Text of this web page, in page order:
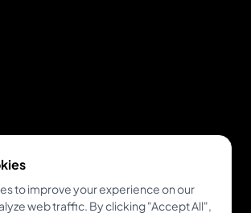
to improve your experience on our
web traffic. By clicking "Accept All",